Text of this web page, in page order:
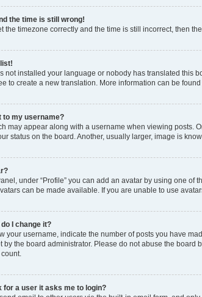
the time is still wrong!
the timezone correctly and the time is still incorrect, then
not installed your language or nobody has translated this
to create a new translation. More information can be found
to my username?
may appear along with a username when viewing posts.
status on the board. Another, usually larger, image is
under “Profile” you can add an avatar by using one
can be made available. If you are unable to use
I change it?
your username, indicate the number of posts you have
by the board administrator. Please do not abuse the
for a user it asks me to login?